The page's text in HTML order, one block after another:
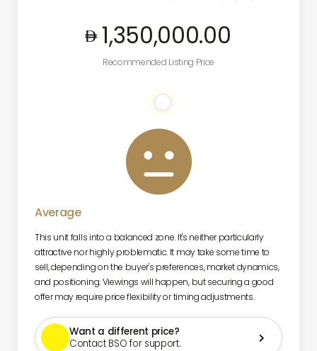
1,350,000.00
Recommended Listing Price

Average
This unit falls into a balanced zone. It's neither particularly
attractive nor highly problematic. It may take some time to
sell, depending on the buyer's preferences, market dynamics,
and positioning. Viewings will happen, but securing a good
offer may require price flexibility or timing adjustments.
Want a different price?
Contact BSO for support.
